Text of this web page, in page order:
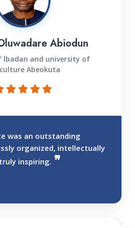
Abiodun
lbadan and university of
Abeokuta
was an outstanding
organized, intellectually
inspiring.